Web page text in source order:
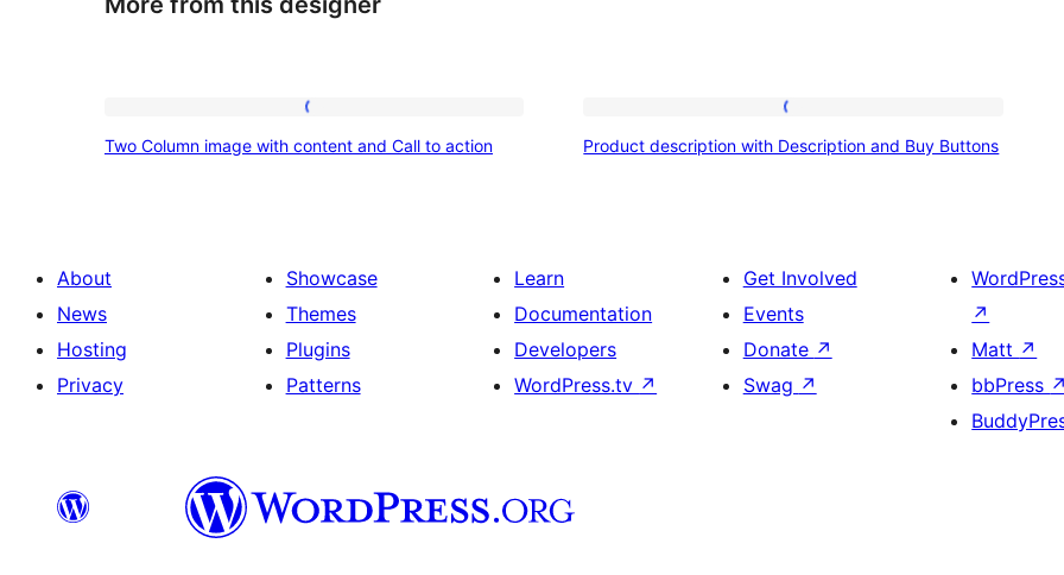
Column
Call
Two Column image with content and Call to action
description
and
Buttons
Product description with Description and Buy Buttons
About
News
Hosting
Privacy
Showcase
Themes
Plugins
Patterns
Learn
Documentation
Developers
WordPress.tv ↗
Get Involved
Events
Donate ↗
Swag ↗
↗
Matt ↗
bbPress ↗